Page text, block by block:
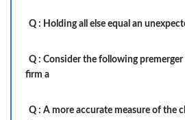
Q : Holding all else equal an
Q : Consider the following
firm a
Q : A more accurate measure of the